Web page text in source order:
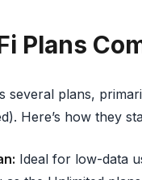
Plans
several plans,
Here’s how they
Ideal for low-data